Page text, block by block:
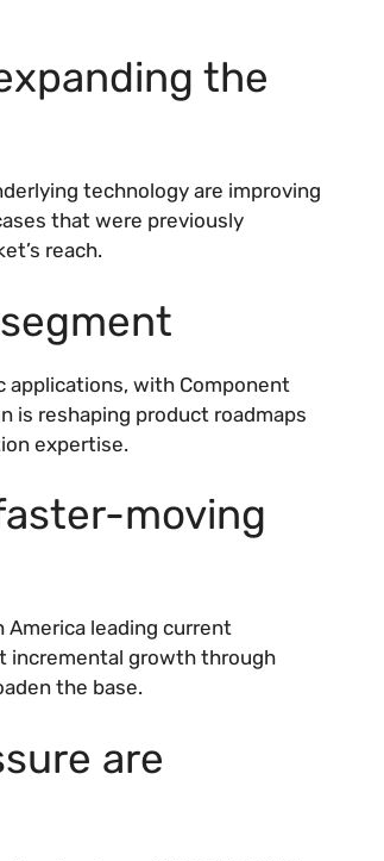
the
technology are improving
that were previously
reach.
applications, with Component
is reshaping product roadmaps
expertise.
moving
leading current
incremental growth through
the base.
are